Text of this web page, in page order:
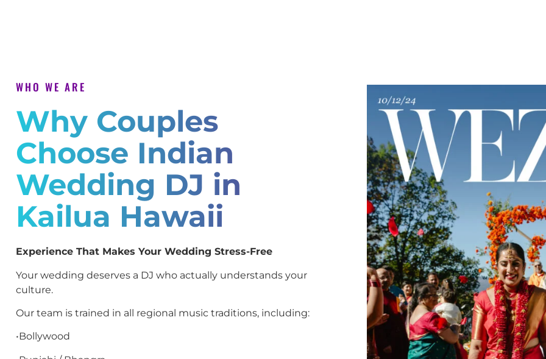
WHO WE ARE
Why Couples
Choose Indian
Wedding DJ in
Kailua Hawaii
Experience That Makes Your Wedding Stress-Free
Your wedding deserves a DJ who actually understands your
culture.
Our team is trained in all regional music traditions, including:
•Bollywood